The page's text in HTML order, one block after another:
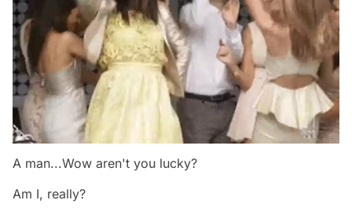
A man...Wow aren't you lucky?
Am I, really?